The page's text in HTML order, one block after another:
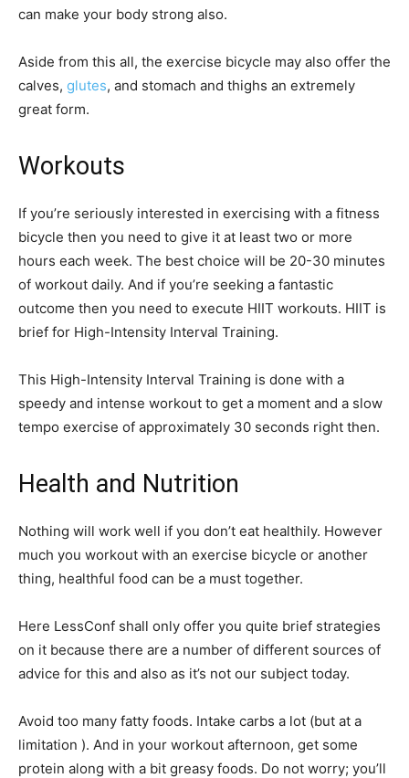
can make your body strong also.
Aside from this all, the exercise bicycle may also offer the
calves, glutes, and stomach and thighs an extremely
great form.
Workouts
If you’re seriously interested in exercising with a fitness
bicycle then you need to give it at least two or more
hours each week. The best choice will be 20-30 minutes
of workout daily. And if you’re seeking a fantastic
outcome then you need to execute HIIT workouts. HIIT is
brief for High-Intensity Interval Training.
This High-Intensity Interval Training is done with a
speedy and intense workout to get a moment and a slow
tempo exercise of approximately 30 seconds right then.
Health and Nutrition
Nothing will work well if you don’t eat healthily. However
much you workout with an exercise bicycle or another
thing, healthful food can be a must together.
Here LessConf shall only offer you quite brief strategies
on it because there are a number of different sources of
advice for this and also as it’s not our subject today.
Avoid too many fatty foods. Intake carbs a lot (but at a
limitation ). And in your workout afternoon, get some
protein along with a bit greasy foods. Do not worry; you’ll